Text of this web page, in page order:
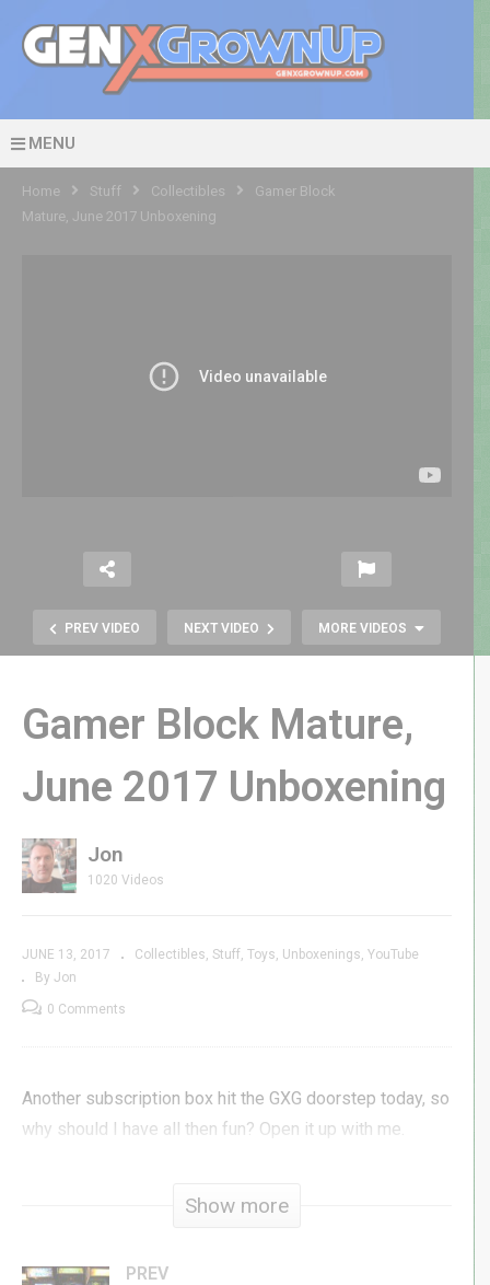
MENU
Home Stuff Collectibles
Gamer Block
Mature, June 2017 Unboxening
PREV VIDEO NEXT VIDEO MORE VIDEOS
Zungle Mod: Destruction or
Perfection?
Gamer Block Mature,
June 2017 Unboxening
Jon
1020 Videos
JUNE 13, 2017 Collectibles Stuff Toys Unboxenings YouTube
By Jon
0 Comments
Another subscription box hit the GXG doorstep today, so
why should I have all then fun? Open it up with me.
Show more
PREV